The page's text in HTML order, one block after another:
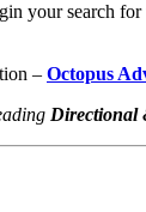
your search
– Octopus
Directional